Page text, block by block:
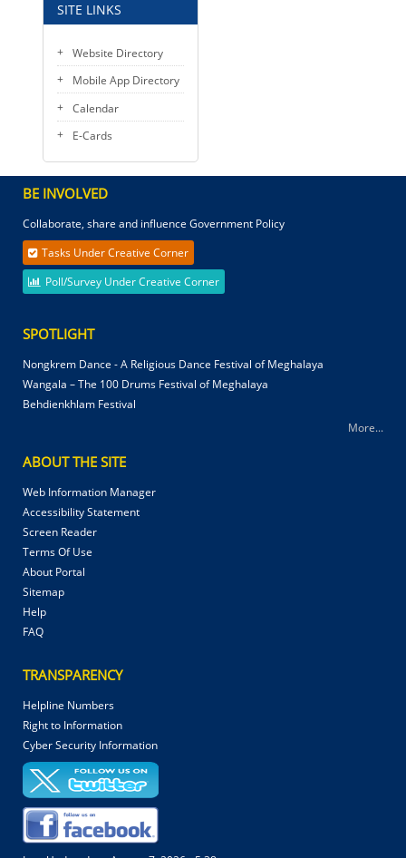
SITE LINKS
Website Directory
Mobile App Directory
Calendar
E-Cards
BE INVOLVED
Collaborate, share and influence Government Policy
Tasks Under Creative Corner
Poll/Survey Under Creative Corner
SPOTLIGHT
Nongkrem Dance - A Religious Dance Festival of Meghalaya
Wangala – The 100 Drums Festival of Meghalaya
Behdienkhlam Festival
More...
ABOUT THE SITE
Web Information Manager
Accessibility Statement
Screen Reader
Terms Of Use
About Portal
Sitemap
Help
FAQ
TRANSPARENCY
Helpline Numbers
Right to Information
Cyber Security Information